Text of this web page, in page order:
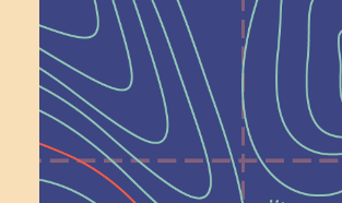
Schoolhouse of
Wonder — Join
a Committee!